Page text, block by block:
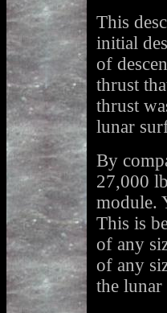
This
initial
of
thrust
thrust
lunar
By
27,000
module.
This is
of any
of any
the lunar